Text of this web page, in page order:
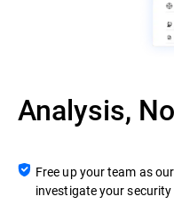
Analysis,
Free up your team as
investigate your security